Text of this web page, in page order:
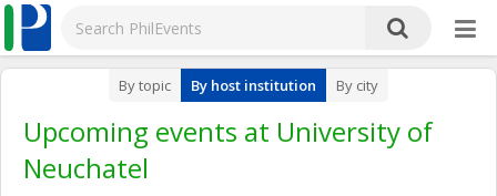
By topic By host institution By city
Upcoming events at University of
Neuchatel